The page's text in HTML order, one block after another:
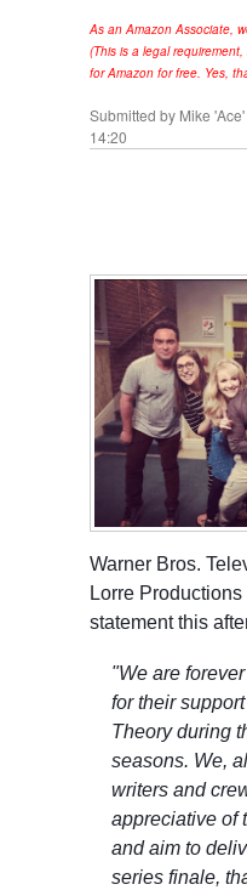
As an Amazon Associate,
(This is a legal
for Amazon for free. Yes,
Submitted by Mike
14:20
Warner Bros.
Lorre
statement this
"We are
for their
Theory during
seasons. We,
writers and
appreciative of
and aim to
series finale,